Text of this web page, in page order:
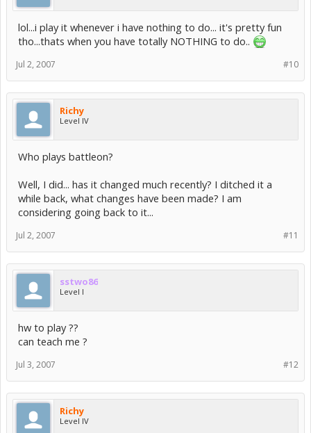
lol...i play it whenever i have nothing to do... it's pretty fun
tho...thats when you have totally NOTHING to do..
#10
Jul 2, 2007
Richy
Level IV
Who plays battleon?
Well, I did... has it changed much recently? I ditched it a
while back, what changes have been made? I am
considering going back to it...
#11
Jul 2, 2007
sstwo86
Level I
hw to play ??
can teach me ?
#12
Jul 3, 2007
Richy
Level IV